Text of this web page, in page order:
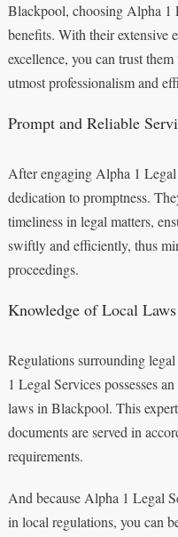
Blackpool, choosing Alpha 1
benefits. With their extensive
excellence, you can trust
utmost professionalism and
Prompt and Reliable
After engaging Alpha 1
dedication to promptness.
timeliness in legal matters,
swiftly and efficiently, thus
proceedings.
Knowledge of Local
Regulations surrounding
1 Legal Services possesses
laws in Blackpool. This
documents are served in
requirements.
And because Alpha 1 Legal
in local regulations, you can